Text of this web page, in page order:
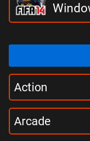
Action
Arcade